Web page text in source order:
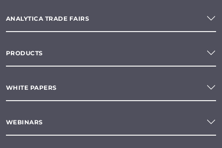
ANALYTICA TRADE FAIRS
PRODUCTS
WHITE PAPERS
WEBINARS